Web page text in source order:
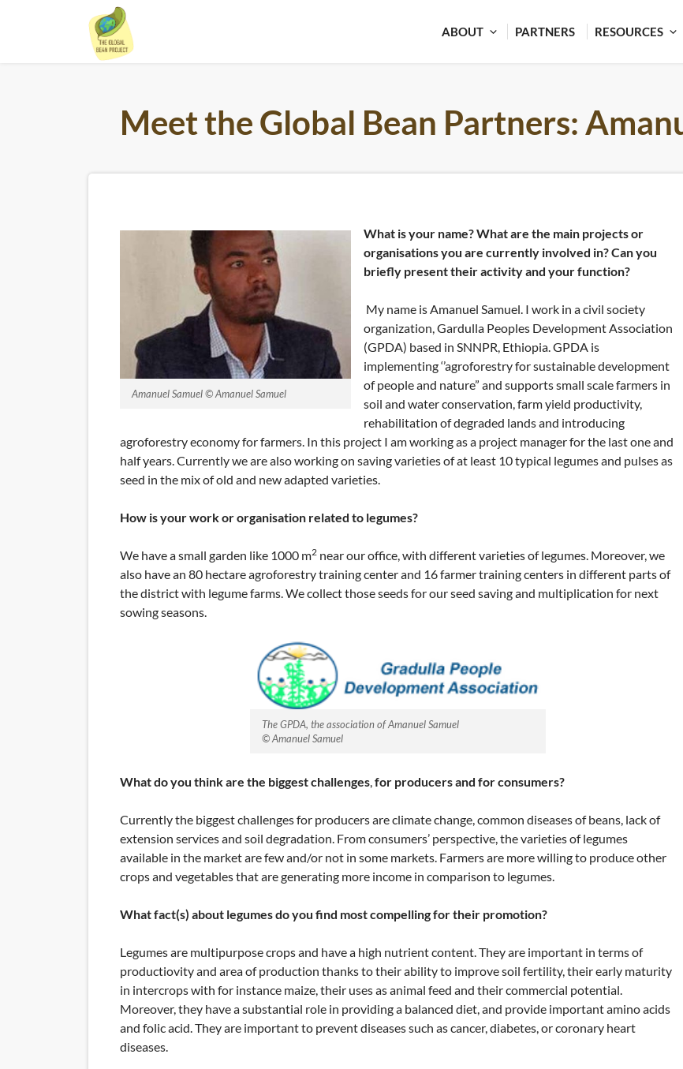
ABOUT PARTNERS RESOURCES
Meet the Global Bean Partners:
Amanuel Samuel © Amanuel Samuel
What is your name? What are the main projects or
organisations you are currently involved in? Can you
briefly present their activity and your function?
My name is Amanuel Samuel. I work in a civil society
organization, Gardulla Peoples Development Association
(GPDA) based in SNNPR, Ethiopia. GPDA is
implementing ‘’agroforestry for sustainable development
of people and nature” and supports small scale farmers in
soil and water conservation, farm yield productivity,
rehabilitation of degraded lands and introducing
agroforestry economy for farmers. In this project I am working as a project manager for the last one and
half years. Currently we are also working on saving varieties of at least 10 typical legumes and pulses as
seed in the mix of old and new adapted varieties.
How is your work or organisation related to legumes?
We have a small garden like 1000 m2 near our office, with different varieties of legumes. Moreover, we
also have an 80 hectare agroforestry training center and 16 farmer training centers in different parts of
the district with legume farms. We collect those seeds for our seed saving and multiplication for next
sowing seasons.
The GPDA, the association of Amanuel Samuel
© Amanuel Samuel
What do you think are the biggest challenges,for producersand for consumers?
Currently the biggest challenges for producers are climate change, common diseases of beans, lack of
extension services and soil degradation. From consumers’ perspective, the varieties of legumes
available in the market are few and/or not in some markets. Farmers are more willing to produce other
crops and vegetables that are generating more income in comparison to legumes.
What fact(s) about legumes do you find most compelling for their promotion?
Legumes are multipurpose crops and have a high nutrient content. They are important in terms of
productiovity and area of production thanks to their ability to improve soil fertility, their early maturity
in intercrops with for instance maize, their uses as animal feed and their commercial potential.
Moreover, they have a substantial role in providing a balanced diet, and provide important amino acids
and folic acid. They are important to prevent diseases such as cancer, diabetes, or coronary heart
diseases.